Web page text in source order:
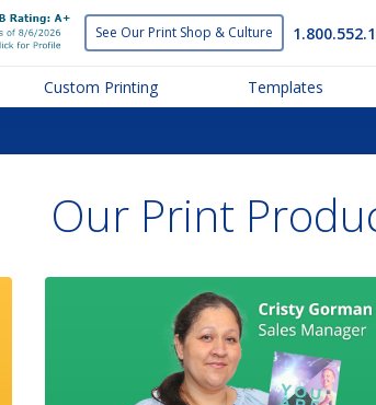
See Our Print Shop & Culture
Custom Printing Templates
Our Print